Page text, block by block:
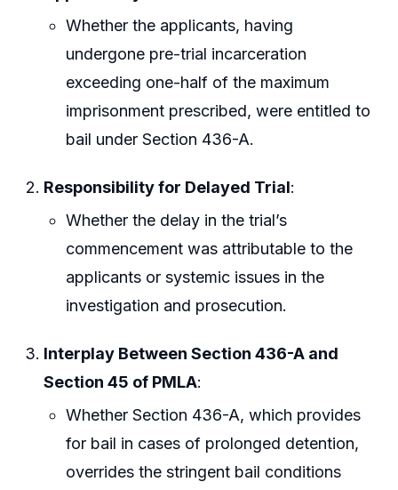
Whether the applicants, having
undergone pre-trial incarceration
exceeding one-half of the maximum
imprisonment prescribed, were entitled to
bail under Section 436-A.
Responsibility for Delayed Trial:
Whether the delay in the trial’s
commencement was attributable to the
applicants or systemic issues in the
investigation and prosecution.
Interplay Between Section 436-A and
Section 45 of PMLA:
Whether Section 436-A, which provides
for bail in cases of prolonged detention,
overrides the stringent bail conditions